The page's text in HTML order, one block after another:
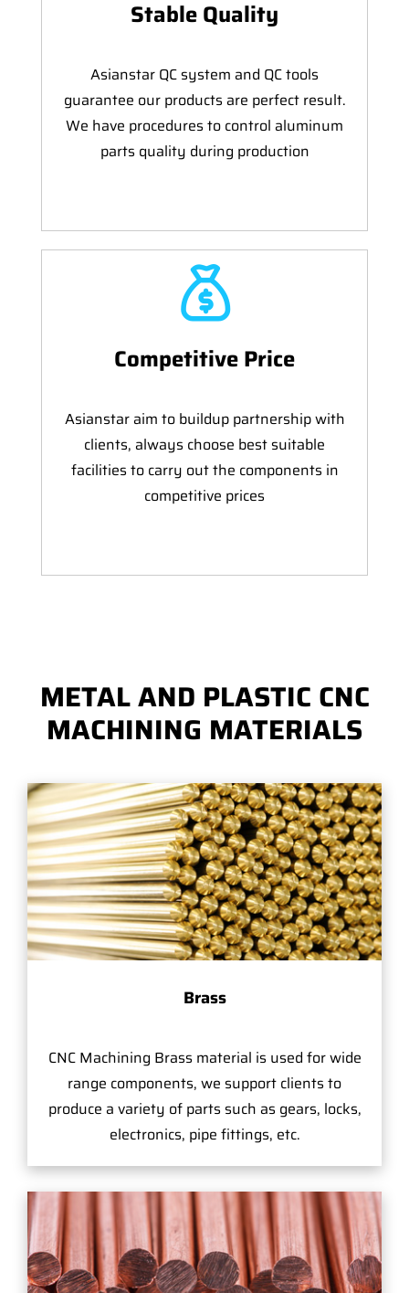
Stable Quality
Asianstar QC system and QC tools
guarantee our products are perfect result.
We have procedures to control aluminum
parts quality during production
Competitive Price
Asianstar aim to buildup partnership with
clients, always choose best suitable
facilities to carry out the components in
competitive prices
METAL AND PLASTIC CNC
MACHINING MATERIALS
Brass
CNC Machining Brass material is used for wide
range components, we support clients to
produce a variety of parts such as gears, locks,
electronics, pipe fittings, etc.